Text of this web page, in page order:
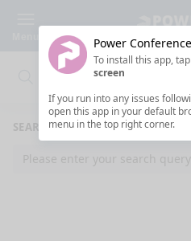
Search
SEARCH RESULTS
Please enter your search query.
Power
To install this app, tap
screen
If you run into any issues
open this app in your default
menu in the top right corner.